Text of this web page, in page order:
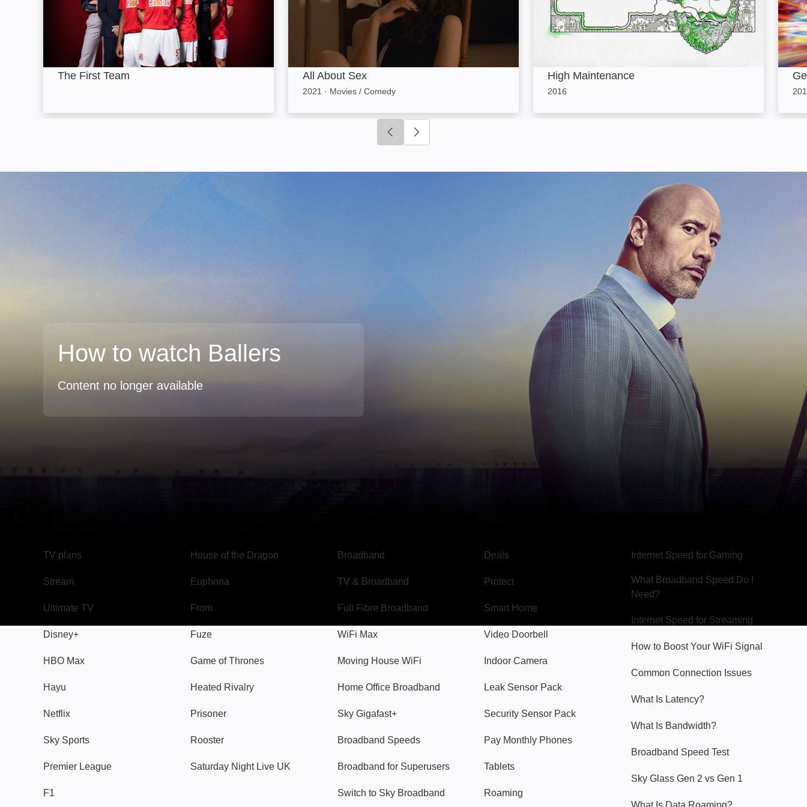
The First Team All About Sex
2021 · Movies / Comedy
High Maintenance
2016
Click to go to previous slide
How to watch Ballers
Content no longer available
TV plans
Stream
Ultimate TV
Disney+
HBO Max
Hayu
Netflix
Sky Sports
Premier League
F1
House of the Dragon
Euphoria
From
Fuze
Game of Thrones
Heated Rivalry
Prisoner
Rooster
Saturday Night Live UK
Broadband
TV & Broadband
Full Fibre Broadband
WiFi Max
Moving House WiFi
Home Office Broadband
Sky Gigafast+
Broadband Speeds
Broadband for Superusers
Switch to Sky Broadband
Deals
Protect
Smart Home
Video Doorbell
Indoor Camera
Leak Sensor Pack
Security Sensor Pack
Pay Monthly Phones
Tablets
Roaming
Internet Speed for Gaming
What Broadband Speed Do I
Need?
Internet Speed for Streaming
How to Boost Your WiFi Signal
Common Connection Issues
What Is Latency?
What Is Bandwidth?
Broadband Speed Test
Sky Glass Gen 2 vs Gen 1